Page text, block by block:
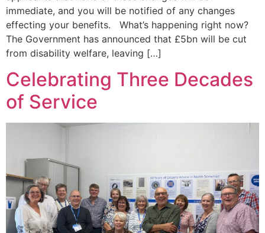
immediate, and you will be notified of any changes
effecting your benefits. What’s happening right now?
The Government has announced that £5bn will be cut
from disability welfare, leaving […]
Celebrating Three Decades
of Service